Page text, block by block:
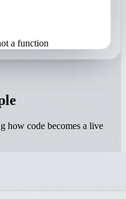
a function
how code becomes a live